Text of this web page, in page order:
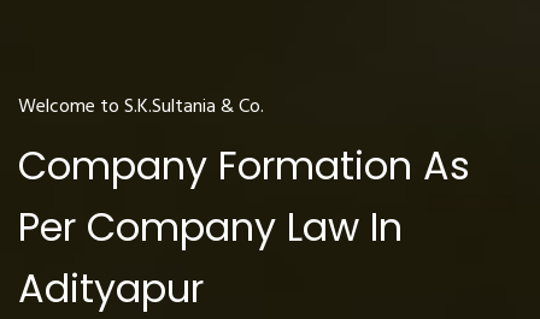
Welcome to S.K.Sultania & Co.
Company Formation As
Per Company Law In
Adityapur